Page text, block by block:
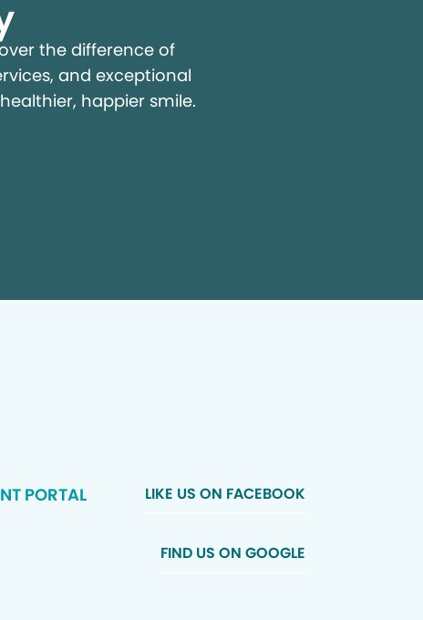
the difference of
and exceptional
happier smile.
PORTAL LIKE US ON FACEBOOK
FIND US ON GOOGLE